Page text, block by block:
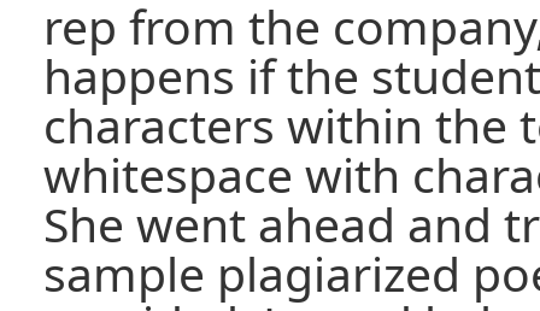
rep from the
happens if the
characters within the
whitespace with
She went ahead and
sample plagiarized